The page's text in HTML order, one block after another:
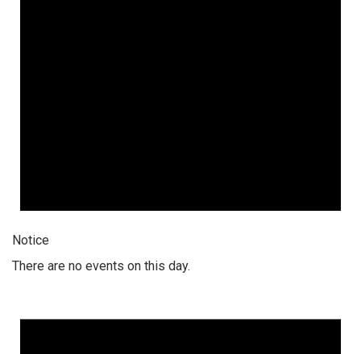
Notice
There are no events on this day.